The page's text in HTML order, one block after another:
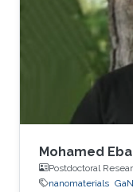
phenomena
algorithms. In
aimed to
fundamental
development
Mohamed
Postdoctoral
nanomaterials GaN